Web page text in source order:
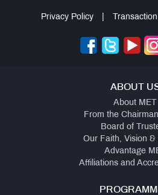
Privacy Policy
ABOUT
About MET
From the
Board of
Our Faith, Vision &
Advantage
Affiliations and